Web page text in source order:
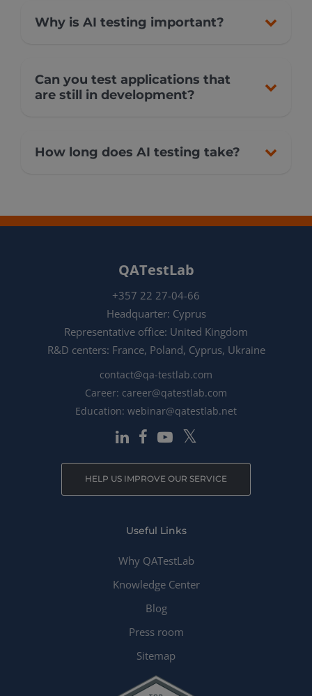
Why is AI testing important?
Can you test applications that
are still in development?
How long does AI testing take?
QATestLab
+357 22 27-04-66
Headquarter: Cyprus
Representative office: United Kingdom
R&D centers: France, Poland, Cyprus, Ukraine
contact@qa-testlab.com
Career: career@qatestlab.com
Education: webinar@qatestlab.net
HELP US IMPROVE OUR SERVICE
Useful Links
Why QATestLab
Knowledge Center
Blog
Press room
Sitemap